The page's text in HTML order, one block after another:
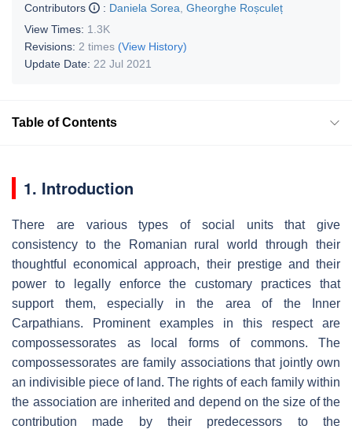
Contributors
: Daniela Sorea Gheorghe Roșculeț
View Times: 1.3K
Revisions: 2 times (View History)
Update Date: 22 Jul 2021
Table of Contents
1. Introduction
There are various types of social units that give
consistency to the Romanian rural world through their
thoughtful economical approach, their prestige and their
power to legally enforce the customary practices that
support them, especially in the area of the Inner
Carpathians. Prominent examples in this respect are
compossessorates as local forms of commons. The
compossessorates are family associations that jointly own
an indivisible piece of land. The rights of each family within
the association are inherited and depend on the size of the
contribution made by their predecessors to the